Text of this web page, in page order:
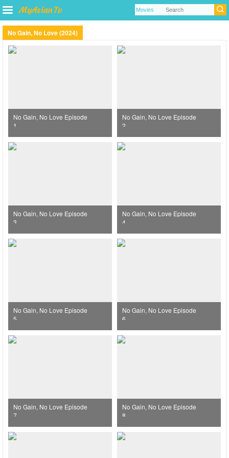
No Gain, No Love (2024)
No Gain, No Love Episode
1
No Gain, No Love Episode
2
No Gain, No Love Episode
3
No Gain, No Love Episode
4
No Gain, No Love Episode
5
No Gain, No Love Episode
6
No Gain, No Love Episode
7
No Gain, No Love Episode
8